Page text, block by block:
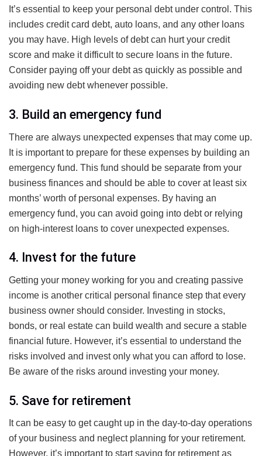
It’s essential to keep your personal debt under control. This
includes credit card debt, auto loans, and any other loans
you may have. High levels of debt can hurt your credit
score and make it difficult to secure loans in the future.
Consider paying off your debt as quickly as possible and
avoiding new debt whenever possible.
3. Build an emergency fund
There are always unexpected expenses that may come up.
It is important to prepare for these expenses by building an
emergency fund. This fund should be separate from your
business finances and should be able to cover at least six
months’ worth of personal expenses. By having an
emergency fund, you can avoid going into debt or relying
on high-interest loans to cover unexpected expenses.
4. Invest for the future
Getting your money working for you and creating passive
income is another critical personal finance step that every
business owner should consider. Investing in stocks,
bonds, or real estate can build wealth and secure a stable
financial future. However, it’s essential to understand the
risks involved and invest only what you can afford to lose.
Be aware of the risks around investing your money.
5. Save for retirement
It can be easy to get caught up in the day-to-day operations
of your business and neglect planning for your retirement.
However, it’s important to start saving for retirement as